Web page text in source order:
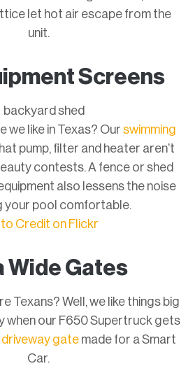
let hot air escape from the
unit.
Screens
we like in Texas? Our swimming
pump, filter and heater aren’t
contests. A fence or shed
also lessens the noise
your pool comfortable.
Credit on Flickr
Wide Gates
Texans? Well, we like things big
when our F650 Supertruck gets
driveway gate made for a Smart
Car.